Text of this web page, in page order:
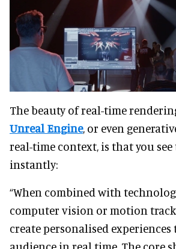
The beauty of real-time
Unreal Engine, or even
real-time context, is that you
instantly:
“When combined with
computer vision or motion
create personalised
audience in real time. The core